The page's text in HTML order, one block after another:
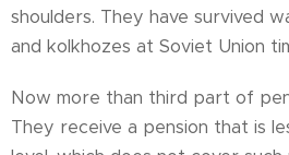
shoulders. They have survived
and kolkhozes at Soviet Union
Now more than third part of
They receive a pension that is